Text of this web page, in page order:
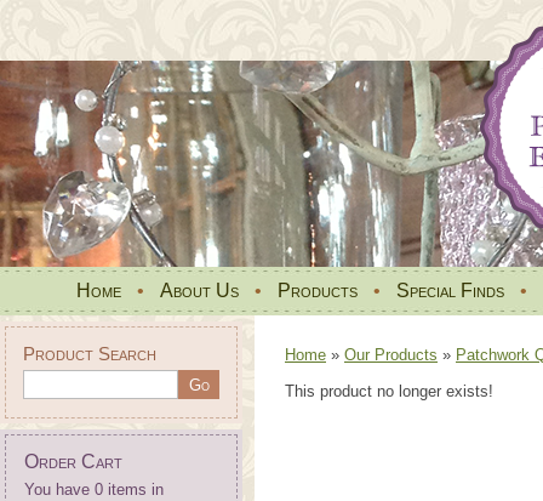
Home • About Us • Products • Special Finds •
Product Search
Order Cart
You have 0 items in
Home » Our Products » Patchwork
This product no longer exists!